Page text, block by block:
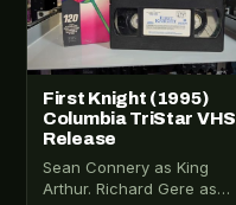
First Knight (1995)
Columbia TriStar VHS
Release
Sean Connery as King
Arthur. Richard Gere as